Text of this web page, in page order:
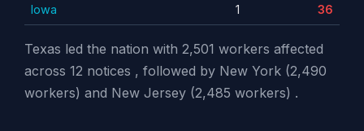
Iowa 1 36
Texas led the nation with 2,501 workers affected
across 12 notices , followed by New York (2,490
workers) and New Jersey (2,485 workers) .